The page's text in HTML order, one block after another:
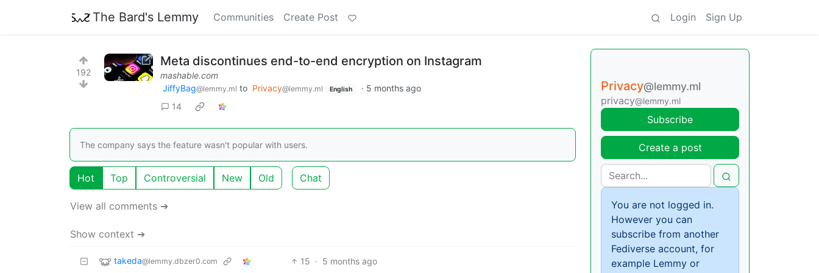
The Bard's Lemmy Communities Create Post Login Sign Up
192
Meta discontinues end-to-end encryption on Instagram
mashable.com
JiffyBag@lemmy.ml to Privacy@lemmy.ml English · 5 months ago
14
The company says the feature wasn't popular with users.
Hot Top Controversial New Old Chat
View all comments ➔
Show context ➔
takeda@lemmy.dbzer0.com 15 · 5 months ago
Privacy@lemmy.ml
privacy@lemmy.ml
Subscribe
Create a post
You are not logged in.
However you can
subscribe from another
Fediverse account, for
example Lemmy or